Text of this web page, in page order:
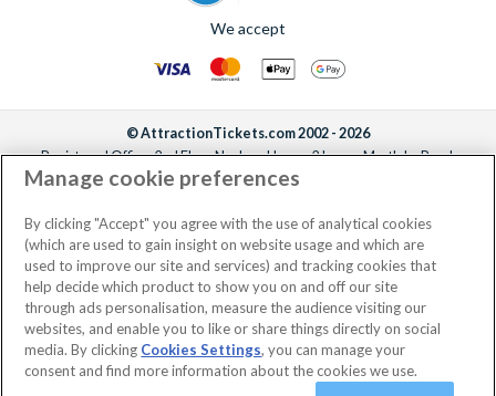
We accept
© AttractionTickets.com 2002 - 2026
Registered Office: 2nd Floor Nucleus House, 2 Lower Mortlake Road,
Richmond, United Kingdom, TW9 2JA.
the owners of UK Trademark Registration Nos. 3427114 and 3427117.
Registered in England with registered number 4390984 and VAT Number
795922965.
Manage cookie preferences
By clicking "Accept" you agree with the use of analytical cookies
(which are used to gain insight on website usage and which are
used to improve our site and services) and tracking cookies that
help decide which product to show you on and off our site
through ads personalisation, measure the audience visiting our
websites, and enable you to like or share things directly on social
media. By clicking Cookies Settings, you can manage your
consent and find more information about the cookies we use.